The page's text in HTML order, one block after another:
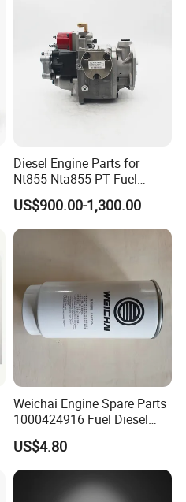
Diesel Engine Parts for
Nt855 Nta855 PT Fuel
Pump 3070123-Kf01
3070123
US$900.00-1,300.00
Weichai Engine Spare Parts
1000424916 Fuel Diesel
Filter
US$4.80